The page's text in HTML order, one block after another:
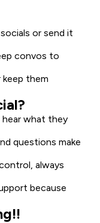
or send it
convos to
them
hear what they
questions make
always
because